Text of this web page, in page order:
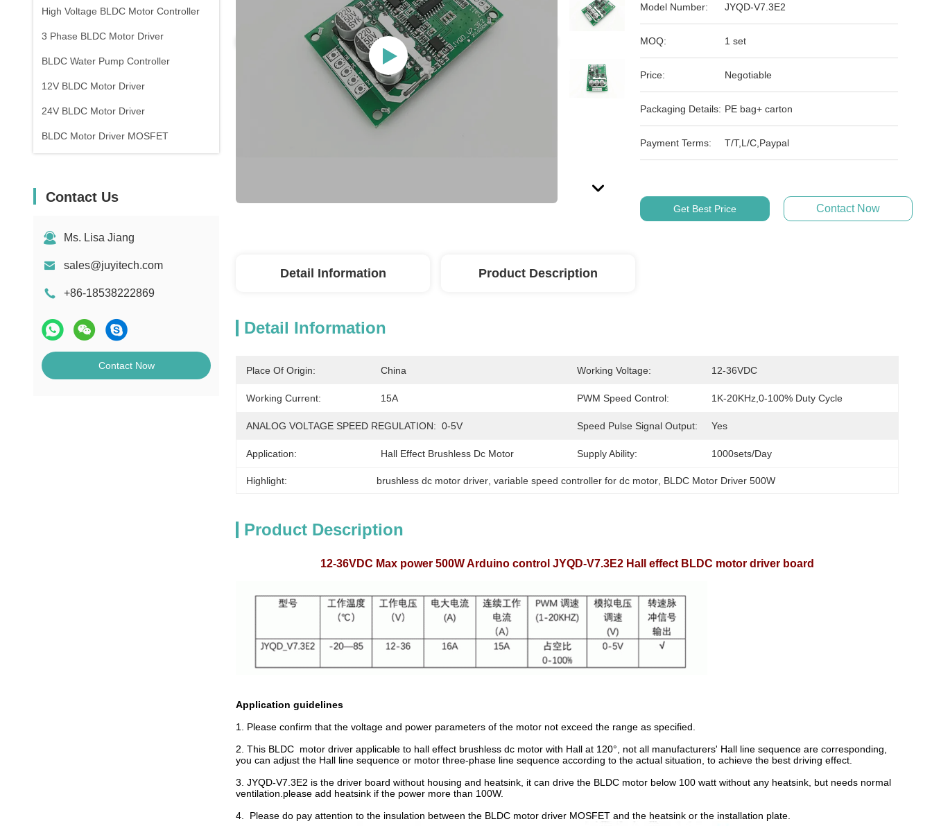
High Voltage BLDC Motor Controller
3 Phase BLDC Motor Driver
BLDC Water Pump Controller
12V BLDC Motor Driver
24V BLDC Motor Driver
BLDC Motor Driver MOSFET
Contact Us
Ms. Lisa Jiang
sales@juyitech.com
+86-18538222869
Contact Now
Model Number: JYQD-V7.3E2
MOQ: 1 set
Price: Negotiable
Packaging Details: PE bag+ carton
Payment Terms: T/T,L/C,Paypal
Get Best Price Contact Now
Detail Information Product Description
Detail Information
Place Of Origin: China Working Voltage: 12-36VDC
Working Current: 15A PWM Speed Control: 1K-20KHz,0-100% Duty Cycle
ANALOG VOLTAGE SPEED REGULATION: 0-5V Speed Pulse Signal Output: Yes
Application: Hall Effect Brushless Dc Motor Supply Ability: 1000sets/day
Highlight: brushless dc motor driver , variable speed controller for dc motor BLDC Motor Driver 500W
Product Description
12-36VDC Max power 500W Arduino control JYQD-V7.3E2 Hall effect BLDC motor driver board
Application guidelines
1. Please confirm that the voltage and power parameters of the motor not exceed the range as specified.
2. This BLDC motor driver applicable to hall effect brushless dc motor with Hall at 120°, not all manufacturers' Hall line sequence are corresponding,
you can adjust the Hall line sequence or motor three-phase line sequence according to the actual situation, to achieve the best driving effect.
3. JYQD-V7.3E2 is the driver board without housing and heatsink, it can drive the BLDC motor below 100 watt without any heatsink, but needs normal
ventilation.please add heatsink if the power more than 100W.
4. Please do pay attention to the insulation between the BLDC motor driver MOSFET and the heatsink or the installation plate.